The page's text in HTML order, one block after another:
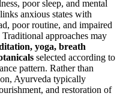
poor sleep, and mental
anxious states with
poor routine, and impaired
approaches may
yoga, breath
selected according to
pattern. Rather than
Ayurveda typically
and restoration of